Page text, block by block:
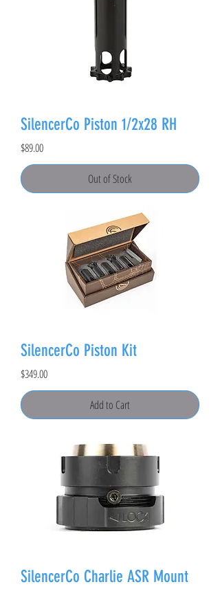
SilencerCo Piston 1/2x28 RH
Price
$89.00
Out of Stock
SilencerCo Piston Kit
Price
$349.00
Add to Cart
SilencerCo Charlie ASR Mount